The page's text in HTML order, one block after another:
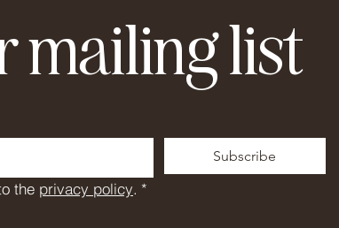
mailing list
Subscribe
the privacy policy. *